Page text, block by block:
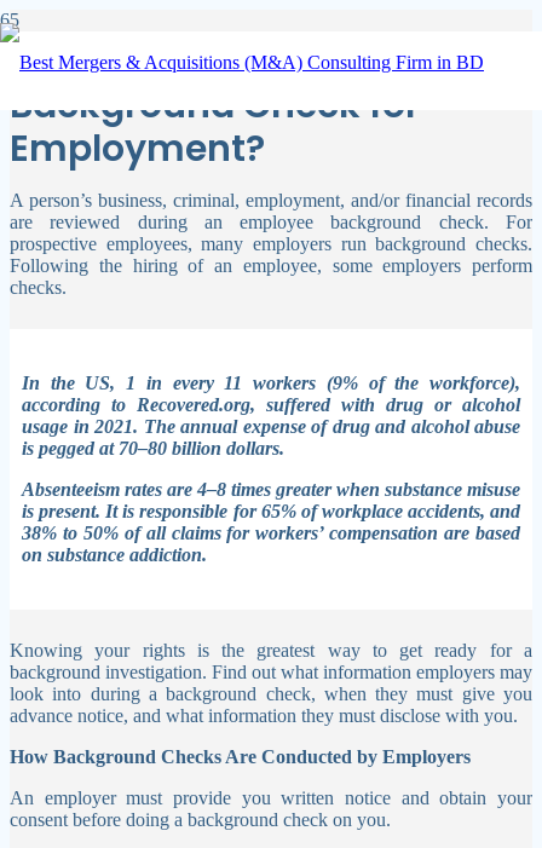
What Is Covered by a
Background Check for
Employment?
A person’s business, criminal, employment, and/or financial records
are reviewed during an employee background check. For
prospective employees, many employers run background checks.
Following the hiring of an employee, some employers perform
checks.
In the US, 1 in every 11 workers (9% of the workforce),
according to Recovered.org, suffered with drug or alcohol
usage in 2021. The annual expense of drug and alcohol abuse
is pegged at 70–80 billion dollars.
Absenteeism rates are 4–8 times greater when substance misuse
is present. It is responsible for 65% of workplace accidents, and
38% to 50% of all claims for workers’ compensation are based
on substance addiction.
Knowing your rights is the greatest way to get ready for a
background investigation. Find out what information employers may
look into during a background check, when they must give you
advance notice, and what information they must disclose with you.
How Background Checks Are Conducted by Employers
An employer must provide you written notice and obtain your
consent before doing a background check on you.